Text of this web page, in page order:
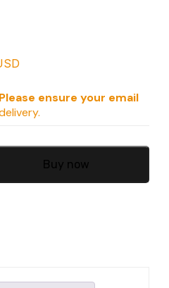
Please ensure your email
Buy now